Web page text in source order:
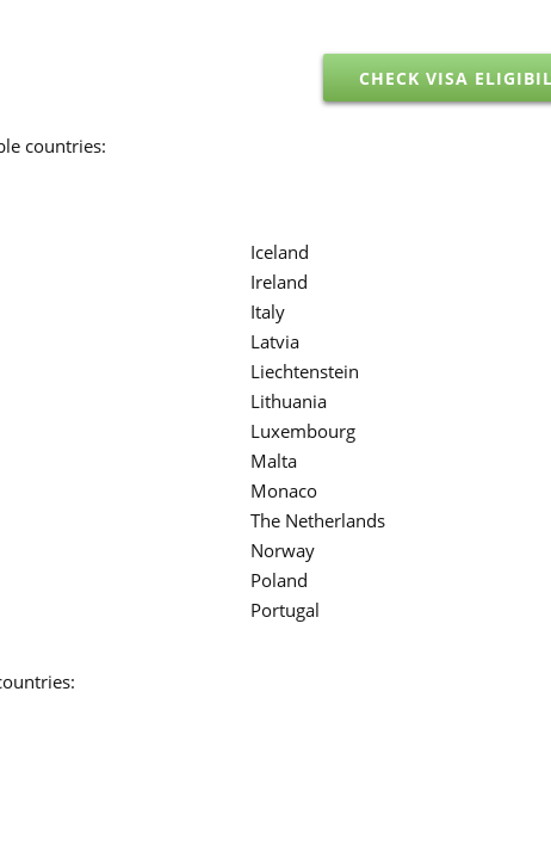
CHECK VISA
countries:
Iceland
Ireland
Italy
Latvia
Liechtenstein
Lithuania
Luxembourg
Malta
Monaco
The Netherlands
Norway
Poland
Portugal